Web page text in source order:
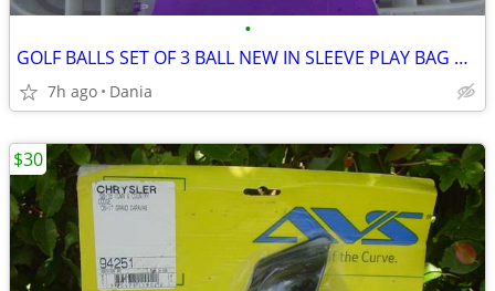
•
GOLF BALLS SET OF 3 BALL NEW IN SLEEVE PLAY BAG GOLFER BRAND NAME
7h ago Dania
$30